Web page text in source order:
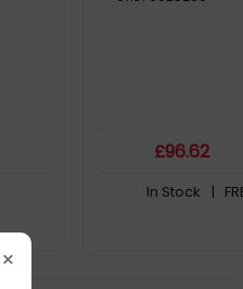
×
£96.62
In Stock |